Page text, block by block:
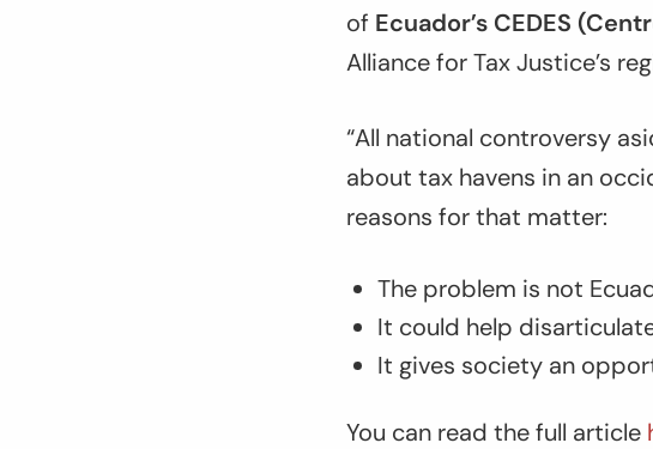
of Ecuador’s CEDES
Alliance for Tax Justice’s
“All national controversy
about tax havens in an
reasons for that matter:
The problem is not
It could help
It gives society an
You can read the full article